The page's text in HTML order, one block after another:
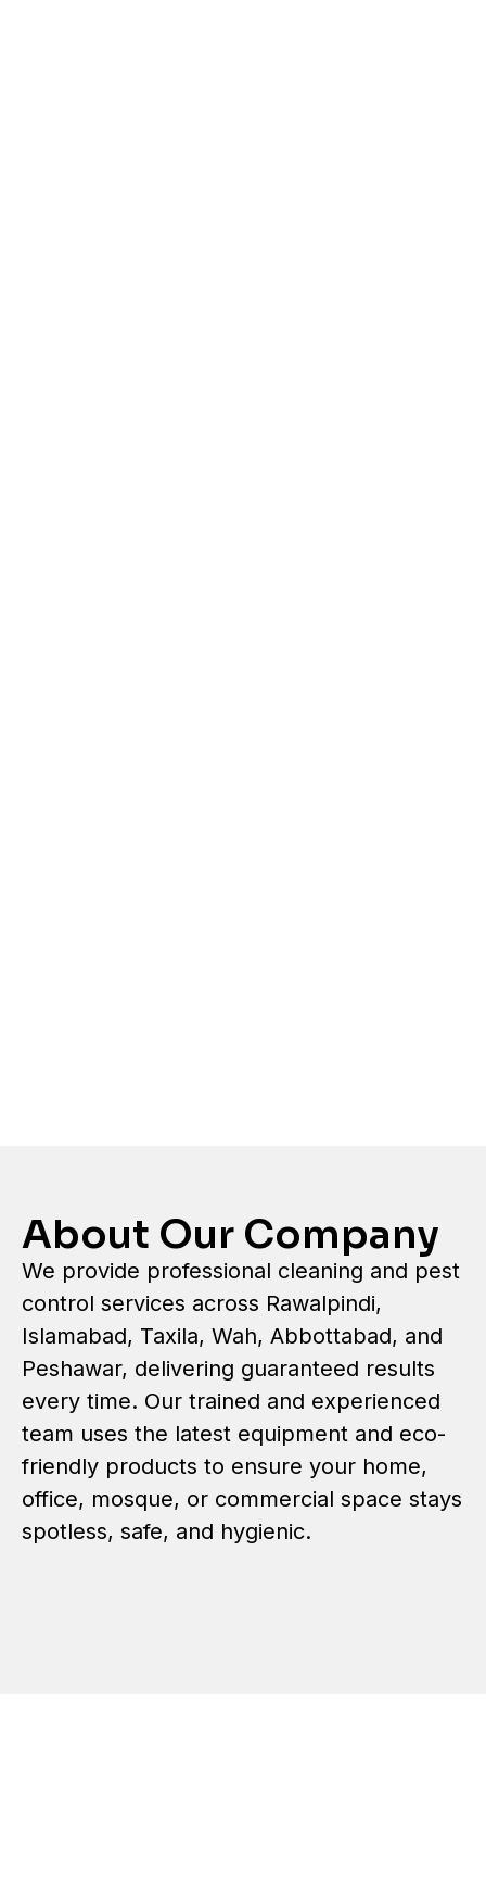
About Our Company
We provide professional cleaning and pest
control services across Rawalpindi,
Islamabad, Taxila, Wah, Abbottabad, and
Peshawar, delivering guaranteed results
every time. Our trained and experienced
team uses the latest equipment and eco-
friendly products to ensure your home,
office, mosque, or commercial space stays
spotless, safe, and hygienic.